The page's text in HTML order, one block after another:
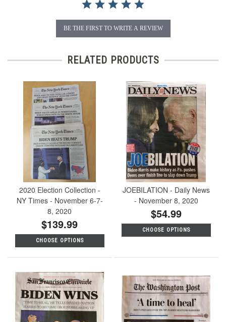
BE THE FIRST TO WRITE A REVIEW
RELATED PRODUCTS
2020 Election Collection -
NY Times - November 6-7-
8, 2020
$139.99
CHOOSE OPTIONS
JOEBILATION - Daily News
- November 8, 2020
$54.99
CHOOSE OPTIONS